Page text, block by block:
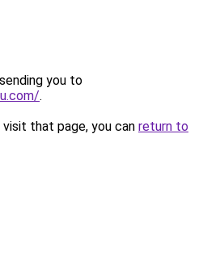
you to
.
that page, you can return to